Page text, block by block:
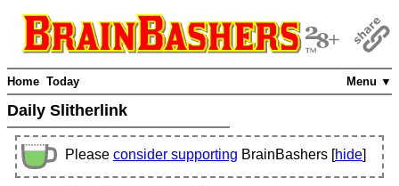
Menu ▼
Home Today
Daily Slitherlink
Please consider supporting BrainBashers [hide]